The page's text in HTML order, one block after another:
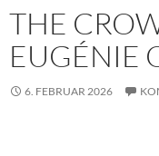
THE
EUGÉNIE
6. FEBRUAR 2026